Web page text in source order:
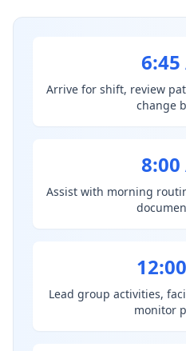
6:45
Arrive for shift, review
change
8:00
Assist with morning
Lead group activities,
monitor